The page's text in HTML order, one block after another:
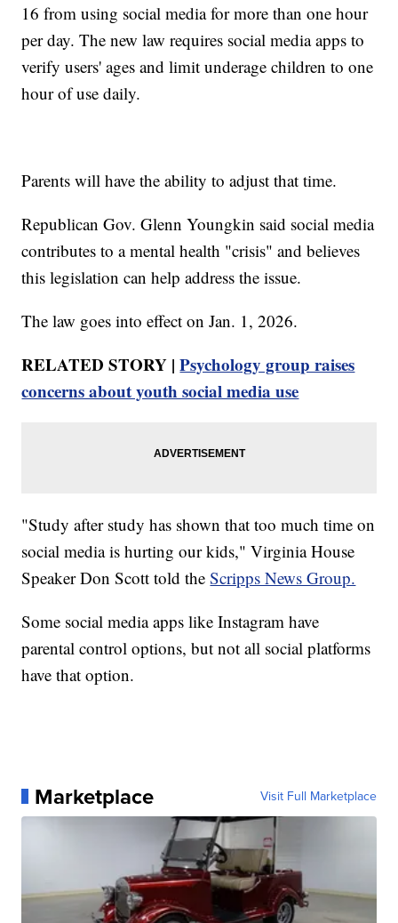
16 from using social media for more than one hour
per day. The new law requires social media apps to
verify users' ages and limit underage children to one
hour of use daily.
Parents will have the ability to adjust that time.
Republican Gov. Glenn Youngkin said social media
contributes to a mental health "crisis" and believes
this legislation can help address the issue.
The law goes into effect on Jan. 1, 2026.
RELATED STORY |Psychology group raises
concerns about youth social media use
"Study after study has shown that too much time on
social media is hurting our kids," Virginia House
Speaker Don Scott told theScripps News Group.
Some social media apps like Instagram have
parental control options, but not all social platforms
have that option.
Marketplace Visit Full Marketplace